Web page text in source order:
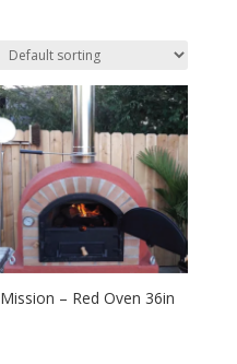
Mission – Red Oven 36in